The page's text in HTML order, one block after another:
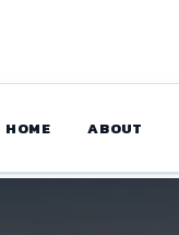
HOME ABOUT